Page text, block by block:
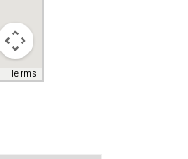
Terms